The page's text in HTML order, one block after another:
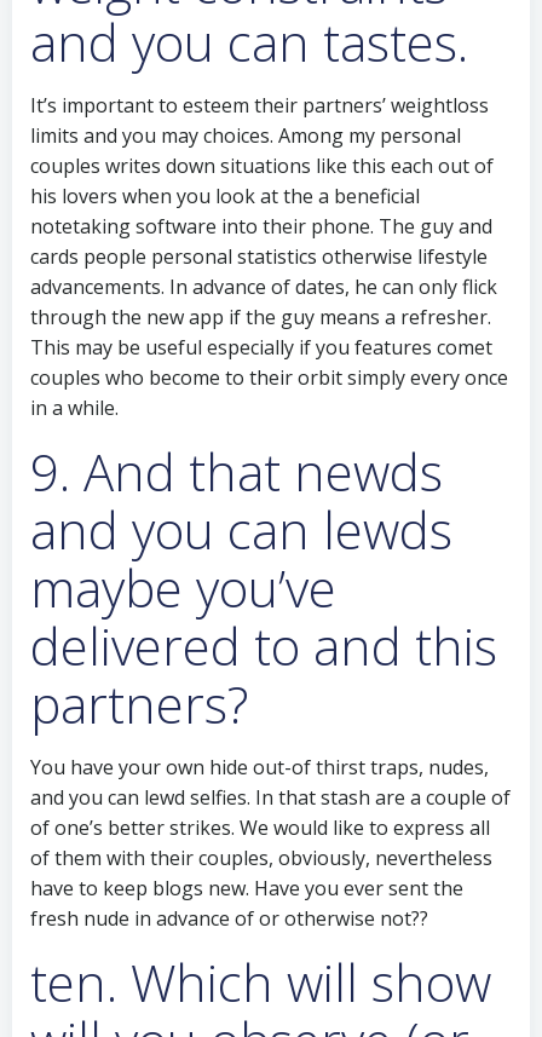
and you can tastes.
It’s important to esteem their partners’ weightloss
limits and you may choices. Among my personal
couples writes down situations like this each out of
his lovers when you look at the a beneficial
notetaking software into their phone. The guy and
cards people personal statistics otherwise lifestyle
advancements. In advance of dates, he can only flick
through the new app if the guy means a refresher.
This may be useful especially if you features comet
couples who become to their orbit simply every once
in a while.
9. And that newds
and you can lewds
maybe you’ve
delivered to and this
partners?
You have your own hide out-of thirst traps, nudes,
and you can lewd selfies. In that stash are a couple of
of one’s better strikes. We would like to express all
of them with their couples, obviously, nevertheless
have to keep blogs new. Have you ever sent the
fresh nude in advance of or otherwise not??
ten. Which will show